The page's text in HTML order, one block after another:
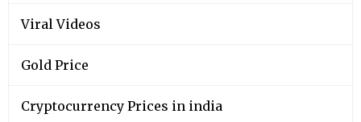
Viral Videos
Gold Price
Cryptocurrency Prices in india